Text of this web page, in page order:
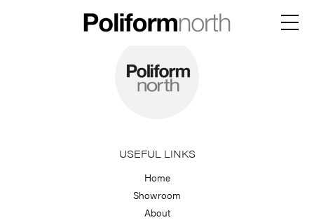
Menu
USEFUL LINKS
Home
Showroom
About